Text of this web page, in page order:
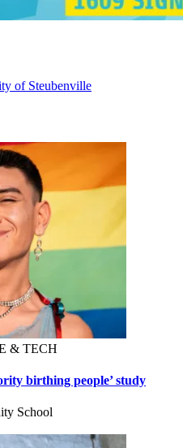
of Steubenville
& TECH
birthing people’ study
School